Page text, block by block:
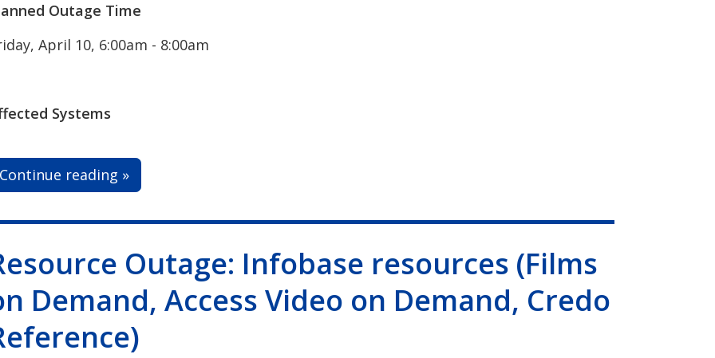
Outage Time
April 10, 6:00am - 8:00am
Systems
Continue reading »
Outage: Infobase resources (Films
Demand, Access Video on Demand, Credo